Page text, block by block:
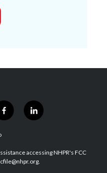
f
a
b
o
l
i
e
d
accessing NHPR's FCC